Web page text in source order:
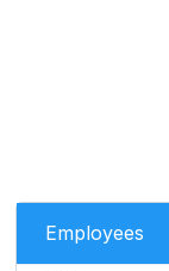
Employees